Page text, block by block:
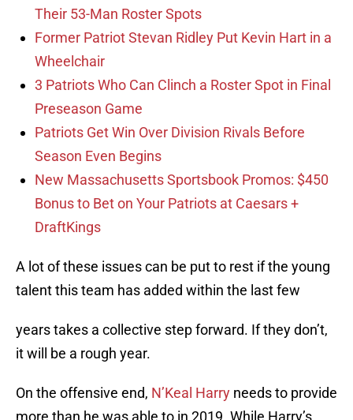
Their 53-Man Roster Spots
Former Patriot Stevan Ridley Put Kevin Hart in a
Wheelchair
3 Patriots Who Can Clinch a Roster Spot in Final
Preseason Game
Patriots Get Win Over Division Rivals Before
Season Even Begins
New Massachusetts Sportsbook Promos: $450
Bonus to Bet on Your Patriots at Caesars +
DraftKings
A lot of these issues can be put to rest if the young
talent this team has added within the last few
years takes a collective step forward. If they don’t,
it will be a rough year.
On the offensive end, N’Keal Harry needs to provide
more than he was able to in 2019. While Harry’s